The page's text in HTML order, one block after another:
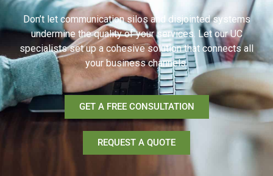
Don’t let communication silos and disjointed systems
undermine the quality of your services. Let our UC
specialists set up a cohesive solution that connects all
your business channels.
GET A FREE CONSULTATION
REQUEST A QUOTE